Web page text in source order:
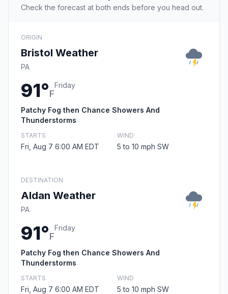
Check the forecast at both ends before you head out.
ORIGIN
Bristol Weather
PA
91°F
Friday
Patchy Fog then Chance Showers And
Thunderstorms
STARTS
Fri, Aug 7 6:00 AM EDT
WIND
5 to 10 mph SW
DESTINATION
Aldan Weather
PA
91°F
Friday
Patchy Fog then Chance Showers And
Thunderstorms
STARTS
Fri, Aug 7 6:00 AM EDT
WIND
5 to 10 mph SW